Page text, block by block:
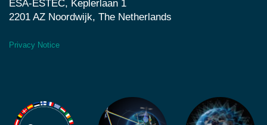
ESA-ESTEC, Keplerlaan 1
2201 AZ Noordwijk, The Netherlands
Privacy Notice